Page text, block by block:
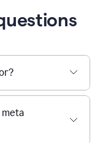
meta